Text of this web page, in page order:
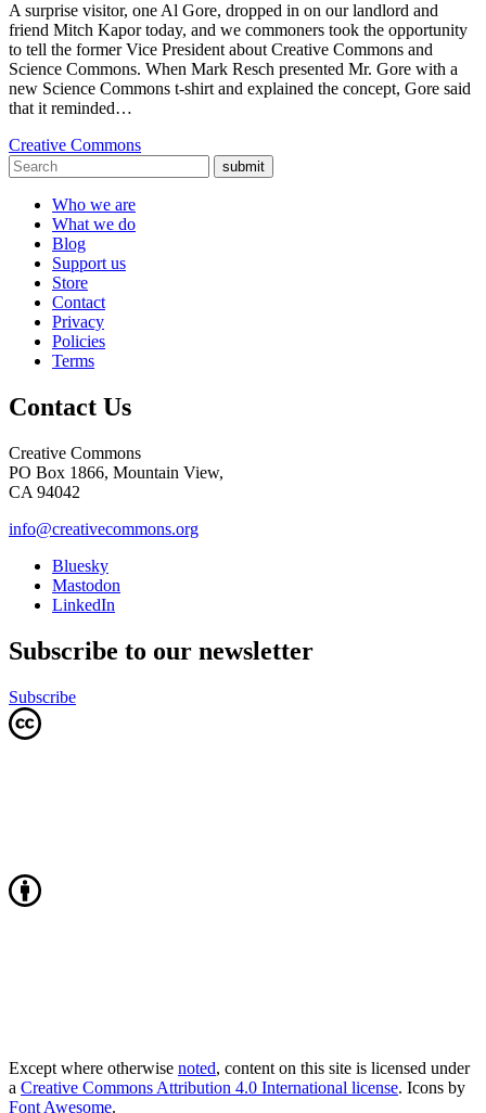
A surprise visitor, one Al Gore, dropped in on our landlord and
friend Mitch Kapor today, and we commoners took the opportunity
to tell the former Vice President about Creative Commons and
Science Commons. When Mark Resch presented Mr. Gore with a
new Science Commons t-shirt and explained the concept, Gore said
that it reminded…
Creative Commons
submit
Who we are
What we do
Blog
Support us
Store
Contact
Privacy
Policies
Terms
Contact Us
Creative Commons
PO Box 1866, Mountain View,
CA 94042
info@creativecommons.org
Bluesky
Mastodon
LinkedIn
Subscribe to our newsletter
Subscribe
Except where otherwise noted, content on this site is licensed under
a Creative Commons Attribution 4.0 International license. Icons by
Font Awesome.